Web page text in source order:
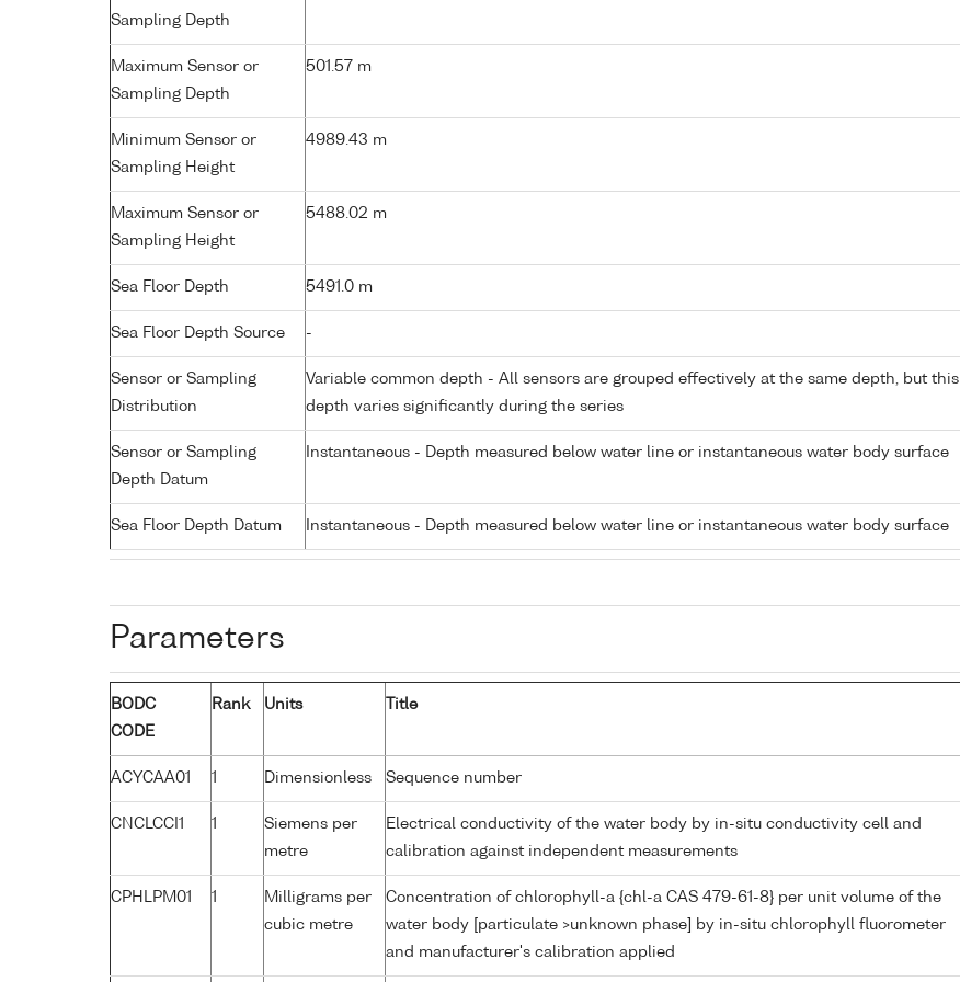
Sampling Depth
Maximum Sensor or
Sampling Depth
501.57 m
Minimum Sensor or
Sampling Height
4989.43 m
Maximum Sensor or
Sampling Height
5488.02 m
Sea Floor Depth 5491.0 m
Sea Floor Depth Source -
Sensor or Sampling
Distribution
Variable common depth - All sensors are grouped effectively at the same depth, but this
depth varies significantly during the series
Sensor or Sampling
Depth Datum
Instantaneous - Depth measured below water line or instantaneous water body surface
Sea Floor Depth Datum Instantaneous - Depth measured below water line or instantaneous water body surface
Parameters
BODC
CODE
Rank Units Title
ACYCAA01 1 Dimensionless Sequence number
CNCLCCI1 1
Siemens per
metre
Electrical conductivity of the water body by in-situ conductivity cell and
calibration against independent measurements
CPHLPM01 1
Milligrams per
cubic metre
Concentration of chlorophyll-a {chl-a CAS 479-61-8} per unit volume of the
water body [particulate >unknown phase] by in-situ chlorophyll fluorometer
and manufacturer's calibration applied